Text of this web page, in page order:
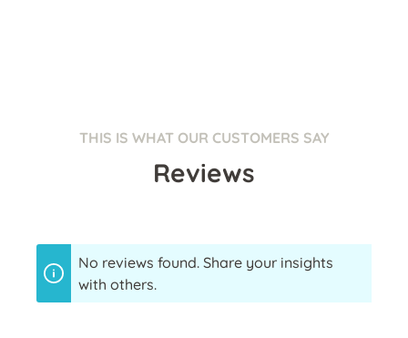
THIS IS WHAT OUR CUSTOMERS SAY
Reviews
No reviews found. Share your insights
with others.